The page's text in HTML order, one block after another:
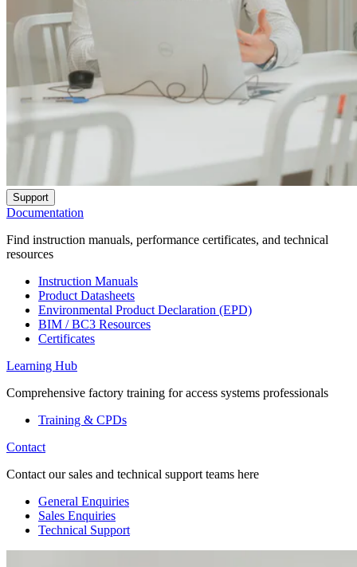
Support
Documentation
Find instruction manuals, performance certificates, and technical
resources
Instruction Manuals
Product Datasheets
Environmental Product Declaration (EPD)
BIM / BC3 Resources
Certificates
Learning Hub
Comprehensive factory training for access systems professionals
Training & CPDs
Contact
Contact our sales and technical support teams here
General Enquiries
Sales Enquiries
Technical Support